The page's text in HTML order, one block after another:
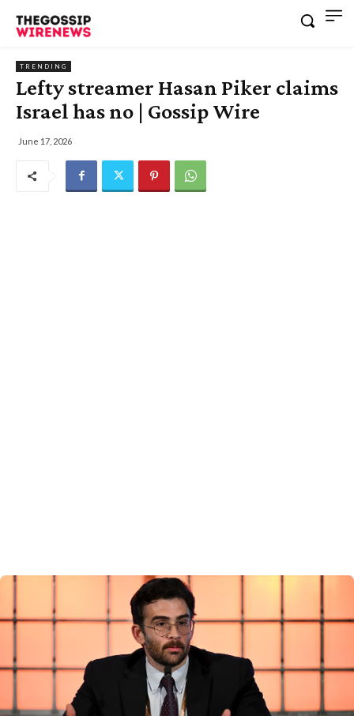
TRENDING
Lefty streamer Hasan Piker claims
Israel has no | Gossip Wire
June 17, 2026